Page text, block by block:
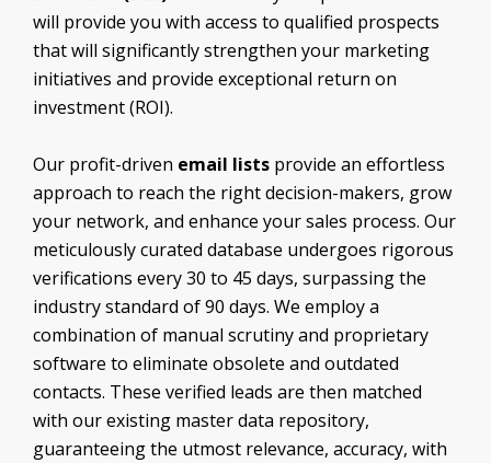
Thoracic Surgon Email List
Urologist Email List
Vascular Surgeon Email List
Veterinarian Email List
Marketing Decision Makers Email List
Operations Managers Email List
Purchasing Department Email List
Sales Executives Email List
List
will provide you with access to qualified prospects
that will significantly strengthen your marketing
initiatives and provide exceptional return on
investment (ROI).
Our profit-driven email lists provide an effortless
approach to reach the right decision-makers, grow
your network, and enhance your sales process. Our
meticulously curated database undergoes rigorous
verifications every 30 to 45 days, surpassing the
industry standard of 90 days. We employ a
combination of manual scrutiny and proprietary
software to eliminate obsolete and outdated
contacts. These verified leads are then matched
with our existing master data repository,
guaranteeing the utmost relevance, accuracy, with